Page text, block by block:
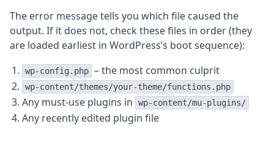
The error message tells you which file caused the
output. If it does not, check these files in order (they
are loaded earliest in WordPress’s boot sequence):
wp-config.php – the most common culprit
wp-content/themes/your-theme/functions.php
Any must-use plugins in wp-content/mu-plugins/
Any recently edited plugin file